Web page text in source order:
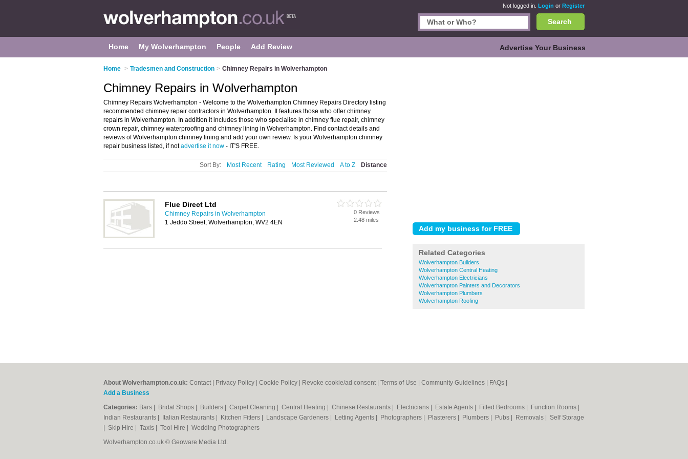
Not logged in. Login or Register
Search
Home My Wolverhampton People Add Review Advertise Your Business
Home > Tradesmen and Construction > Chimney Repairs in Wolverhampton
Related Categories
Wolverhampton Builders
Wolverhampton Central Heating
Wolverhampton Electricians
Wolverhampton Painters and Decorators
Wolverhampton Plumbers
Wolverhampton Roofing
Chimney Repairs in Wolverhampton
Chimney Repairs Wolverhampton - Welcome to the Wolverhampton Chimney Repairs Directory listing
recommended chimney repair contractors in Wolverhampton. It features those who offer chimney
repairs in Wolverhampton. In addition it includes those who specialise in chimney flue repair, chimney
crown repair, chimney waterproofing and chimney lining in Wolverhampton. Find contact details and
reviews of Wolverhampton chimney lining and add your own review. Is your Wolverhampton chimney
repair business listed, if notadvertise it now - IT'S FREE.
Sort By: Most Recent Rating Most Reviewed A to Z Distance
Flue Direct Ltd
Chimney Repairs in Wolverhampton
1 Jeddo Street, Wolverhampton, WV2 4EN
0 Reviews
2.48 miles
About Wolverhampton.co.uk: Contact Privacy Policy Cookie Policy Revoke cookie/ad consent | Terms of Use Community Guidelines FAQs
Add a Business
Categories: Bars Bridal Shops Builders Carpet Cleaning Central Heating Chinese Restaurants Electricians Estate Agents Fitted Bedrooms Function Rooms
Indian Restaurants
Italian Restaurants Kitchen Fitters Landscape Gardeners Letting Agents Photographers Plasterers Plumbers Pubs Removals
Self Storage
Skip Hire Taxis Tool Hire
Wedding Photographers
Wolverhampton.co.uk © Geoware Media Ltd.